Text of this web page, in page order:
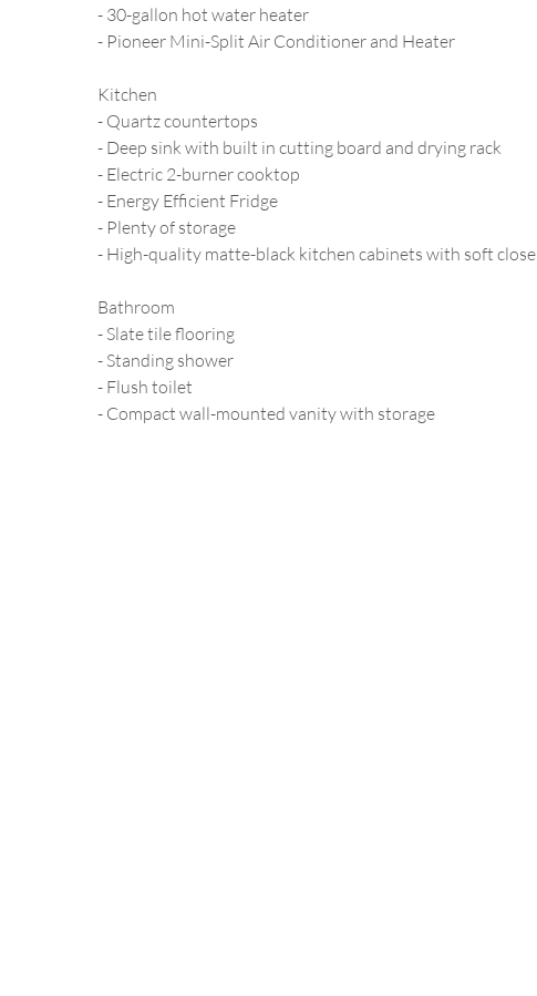
- 30-gallon hot water heater
- Pioneer Mini-Split Air Conditioner and Heater
Kitchen
- Quartz countertops
- Deep sink with built in cutting board and drying rack
- Electric 2-burner cooktop
- Energy Efficient Fridge
- Plenty of storage
- High-quality matte-black kitchen cabinets with soft close
Bathroom
- Slate tile flooring
- Standing shower
- Flush toilet
- Compact wall-mounted vanity with storage